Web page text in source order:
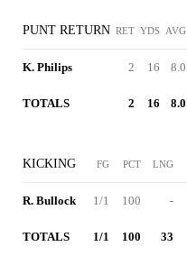
PUNT RETURN RET YDS AVG
K. Philips 2 16 8.0
TOTALS 2 16 8.0
KICKING FG PCT LNG
R. Bullock 1/1 100 -
TOTALS 1/1 100 33